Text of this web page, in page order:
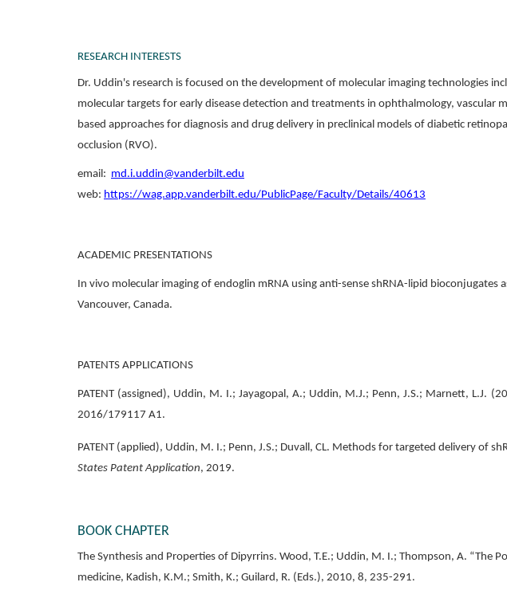
RESEARCH INTERESTS
Dr. Uddin's research is focused on the development of molecular imaging technologies
molecular targets for early disease detection and treatments in ophthalmology, vascular
based approaches for diagnosis and drug delivery in preclinical models of diabetic
occlusion (RVO).
email: md.i.uddin@vanderbilt.edu
web: https://wag.app.vanderbilt.edu/PublicPage/Faculty/Details/40613
ACADEMIC PRESENTATIONS
In vivo molecular imaging of endoglin mRNA using anti-sense shRNA-lipid
Vancouver, Canada.
PATENTS APPLICATIONS
PATENT (assigned), Uddin, M. I.; Jayagopal, A.; Uddin, M.J.; Penn, J.S.; Marnett, L.J.
2016/179117 A1.
PATENT (applied), Uddin, M. I.; Penn, J.S.; Duvall, CL. Methods for targeted delivery of
States Patent Application, 2019.
BOOK CHAPTER
The Synthesis and Properties of Dipyrrins. Wood, T.E.; Uddin, M. I.; Thompson, A. “The
medicine, Kadish, K.M.; Smith, K.; Guilard, R. (Eds.), 2010, 8, 235-291.